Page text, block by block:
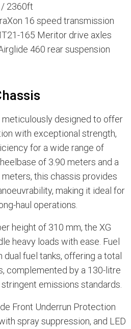
/ 2360ft
16 speed transmission
165 Meritor drive axles
460 rear suspension
meticulously designed to offer
with exceptional strength,
for a wide range of
of 3.90 meters and a
this chassis provides
making it ideal for
haul operations.
height of 310 mm, the XG
heavy loads with ease. Fuel
dual fuel tanks, offering a total
complemented by a 130-litre
emissions standards.
Front Underrun Protection
spray suppression, and LED